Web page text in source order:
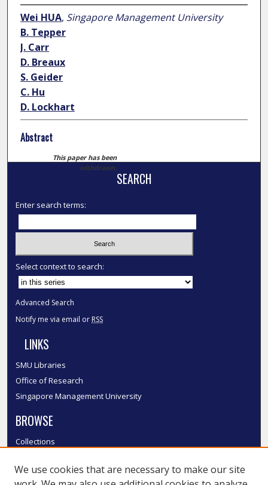
Wei HUA, Singapore Management University
B. Tepper
J. Carr
D. Breaux
S. Geider
C. Hu
D. Lockhart
Abstract
This paper has been
withdrawn.
SEARCH
Enter search terms:
Select context to search:
Advanced Search
Notify me via email or RSS
LINKS
SMU Libraries
Office of Research
Singapore Management University
BROWSE
Collections
Authors
We use cookies that are necessary to make our site